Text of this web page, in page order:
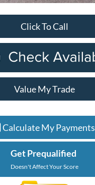
Click To Call
Value My Trade
Calculate My Payments
Get Prequalified
Doesn't Affect Your Score